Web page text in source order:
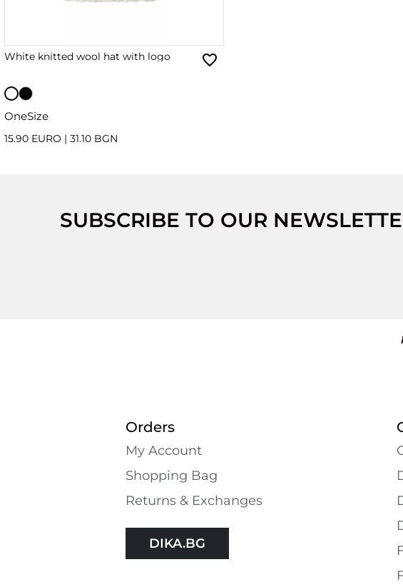
White knitted wool hat with logo
OneSize
15.90 EURO | 31.10 BGN
SUBSCRIBE TO OUR
Orders
My Account
Shopping Bаg
Returns & Exchanges
DIKA.BG